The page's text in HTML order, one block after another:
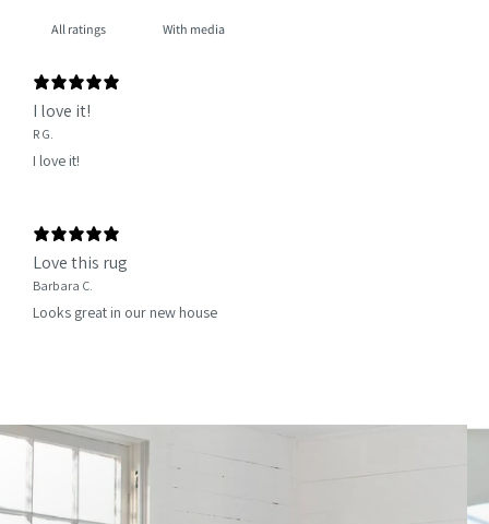
With media
I love it!
R G.
I love it!
Love this rug
Barbara C.
Looks great in our new house